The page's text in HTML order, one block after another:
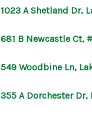
1023 A Shetland Dr,
681 B Newcastle Ct,
549 Woodbine Ln,
355 A Dorchester Dr,